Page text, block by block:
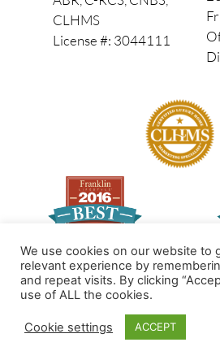
CLHMS
License #: 3044111
© 2026 All Rights
Made by PinPoint
We use cookies on our website to
relevant experience by
and repeat visits. By clicking
use of ALL the cookies.
Cookie settings ACCEPT